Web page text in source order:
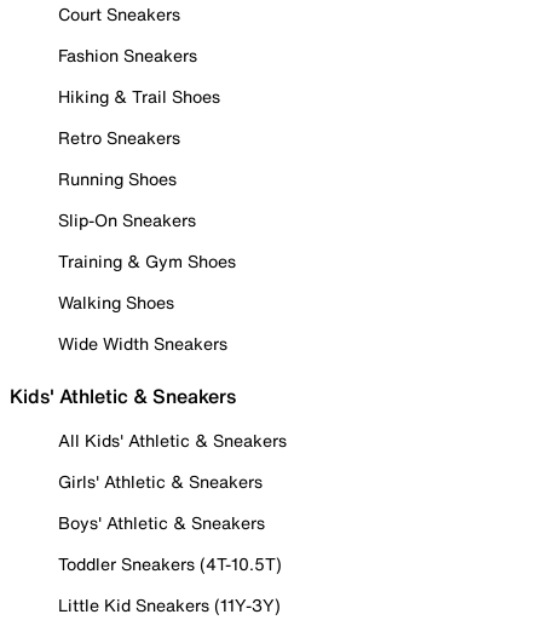
Court Sneakers
Fashion Sneakers
Hiking & Trail Shoes
Retro Sneakers
Running Shoes
Slip-On Sneakers
Training & Gym Shoes
Walking Shoes
Wide Width Sneakers
Kids' Athletic & Sneakers
All Kids' Athletic & Sneakers
Girls' Athletic & Sneakers
Boys' Athletic & Sneakers
Toddler Sneakers (4T-10.5T)
Little Kid Sneakers (11Y-3Y)